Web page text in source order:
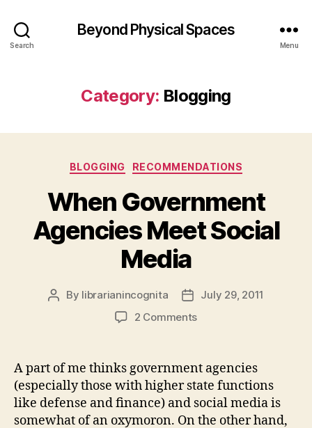
Search
Beyond Physical Spaces
Menu
Category: Blogging
Categories
BLOGGING RECOMMENDATIONS
When Government
Agencies Meet Social
Media
Post
By librarianincognita
PostJuly 29, 2011
2 Commentson
Agencies
Meet
Social
Media
A part of me thinks government agencies
(especially those with higher state functions
like defense and finance) and social media is
somewhat of an oxymoron. On the other hand,